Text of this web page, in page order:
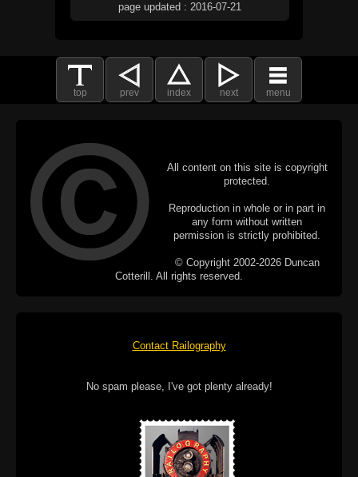
page updated : 2016-07-21
top prev index next menu
All content on this site is copyright
protected.
Reproduction in whole or in part in
any form without written
permission is strictly prohibited.
© Copyright 2002-2026 Duncan
Cotterill. All rights reserved.
Contact Railography
No spam please, I've got plenty already!